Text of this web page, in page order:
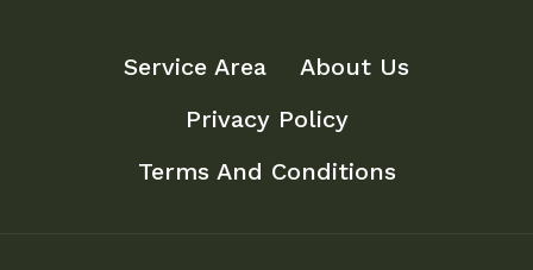
Service Area
About Us
Privacy Policy
Terms And Conditions